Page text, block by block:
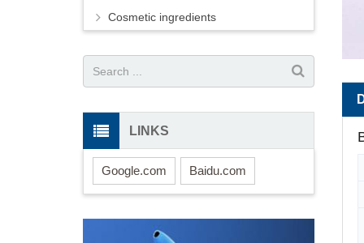
Cosmetic ingredients
LINKS
Google.com Baidu.com